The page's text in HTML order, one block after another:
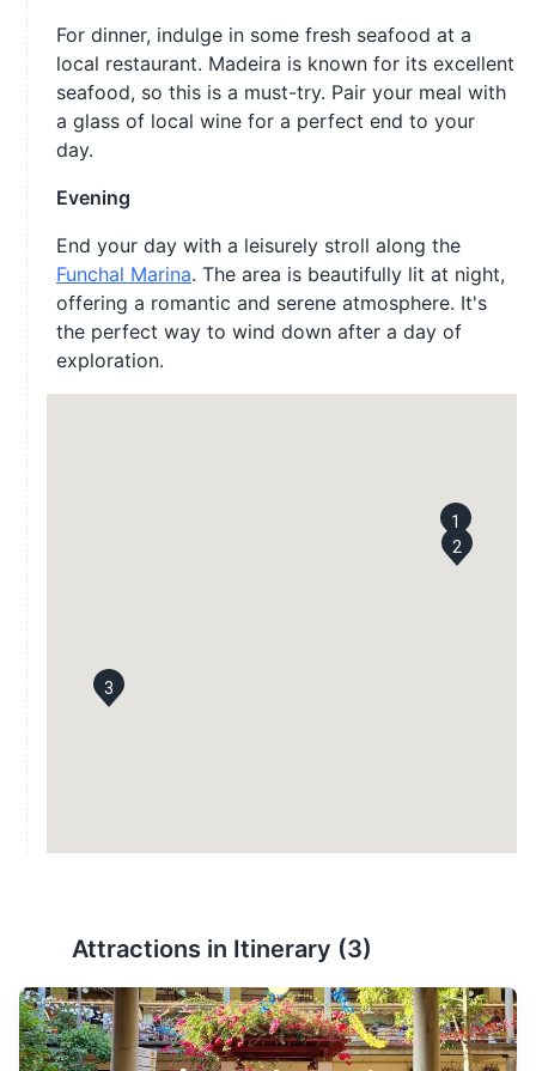
For dinner, indulge in some fresh seafood at a
local restaurant. Madeira is known for its excellent
seafood, so this is a must-try. Pair your meal with
a glass of local wine for a perfect end to your
day.
Evening
End your day with a leisurely stroll along the
Funchal Marina. The area is beautifully lit at night,
offering a romantic and serene atmosphere. It's
the perfect way to wind down after a day of
exploration.
1
2
3
Attractions in Itinerary (3)